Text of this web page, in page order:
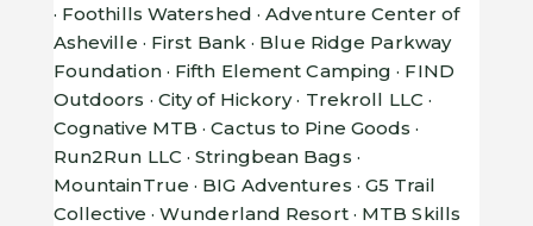
· Foothills Watershed · Adventure Center of
Asheville · First Bank · Blue Ridge Parkway
Foundation · Fifth Element Camping · FIND
Outdoors · City of Hickory · Trekroll LLC ·
Cognative MTB · Cactus to Pine Goods ·
Run2Run LLC · Stringbean Bags ·
MountainTrue · BIG Adventures · G5 Trail
Collective · Wunderland Resort · MTB Skills